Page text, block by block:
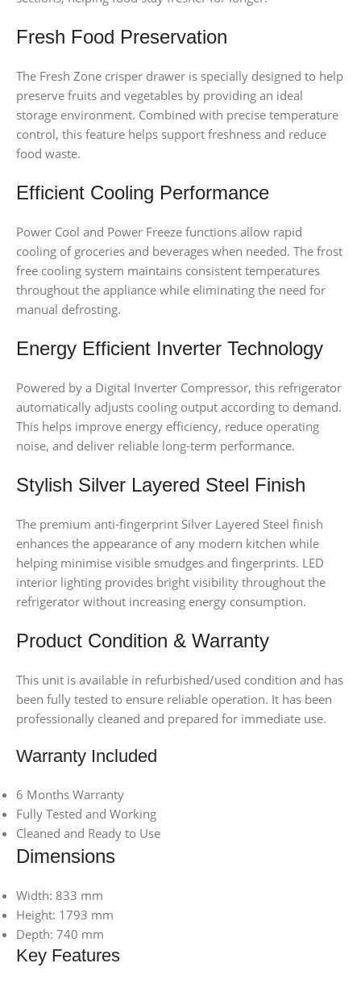
Fresh Food Preservation
The Fresh Zone crisper drawer is specially designed to help
preserve fruits and vegetables by providing an ideal
storage environment. Combined with precise temperature
control, this feature helps support freshness and reduce
food waste.
Efficient Cooling Performance
Power Cool and Power Freeze functions allow rapid
cooling of groceries and beverages when needed. The frost
free cooling system maintains consistent temperatures
throughout the appliance while eliminating the need for
manual defrosting.
Energy Efficient Inverter Technology
Powered by a Digital Inverter Compressor, this refrigerator
automatically adjusts cooling output according to demand.
This helps improve energy efficiency, reduce operating
noise, and deliver reliable long-term performance.
Stylish Silver Layered Steel Finish
The premium anti-fingerprint Silver Layered Steel finish
enhances the appearance of any modern kitchen while
helping minimise visible smudges and fingerprints. LED
interior lighting provides bright visibility throughout the
refrigerator without increasing energy consumption.
Product Condition & Warranty
This unit is available in refurbished/used condition and has
been fully tested to ensure reliable operation. It has been
professionally cleaned and prepared for immediate use.
Warranty Included
6 Months Warranty
Fully Tested and Working
Cleaned and Ready to Use
Dimensions
Width: 833 mm
Height: 1793 mm
Depth: 740 mm
Key Features